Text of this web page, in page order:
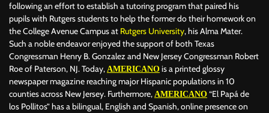
following an effort to establish a tutoring program that paired his
pupils with Rutgers students to help the former do their homework on
the College Avenue Campus at Rutgers University, his Alma Mater.
Such a noble endeavor enjoyed the support of both Texas
Congressman Henry B. Gonzalez and New Jersey Congressman Robert
Roe of Paterson, NJ. Today, AMERICANO is a printed glossy
newspaper magazine reaching major Hispanic populations in 10
counties across New Jersey. Furthermore, AMERICANO “El Papá de
los Pollitos” has a bilingual, English and Spanish, online presence on